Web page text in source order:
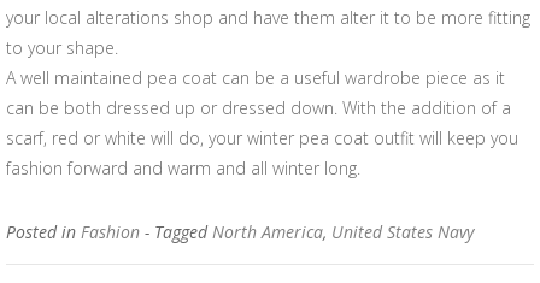
your local alterations shop and have them alter it to be more fitting
to your shape.
A well maintained pea coat can be a useful wardrobe piece as it
can be both dressed up or dressed down. With the addition of a
scarf, red or white will do, your winter pea coat outfit will keep you
fashion forward and warm and all winter long.
Posted in Fashion - TaggedNorth America, United States Navy